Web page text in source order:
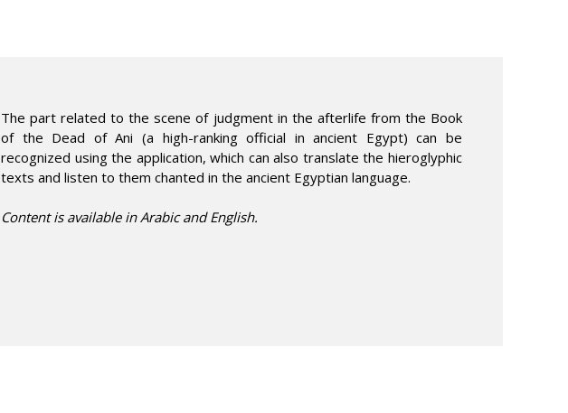
The part related to the scene of judgment in the afterlife from the Book
of the Dead of Ani (a high-ranking official in ancient Egypt) can be
recognized using the application, which can also translate the hieroglyphic
texts and listen to them chanted in the ancient Egyptian language.
Content is available in Arabic and English.